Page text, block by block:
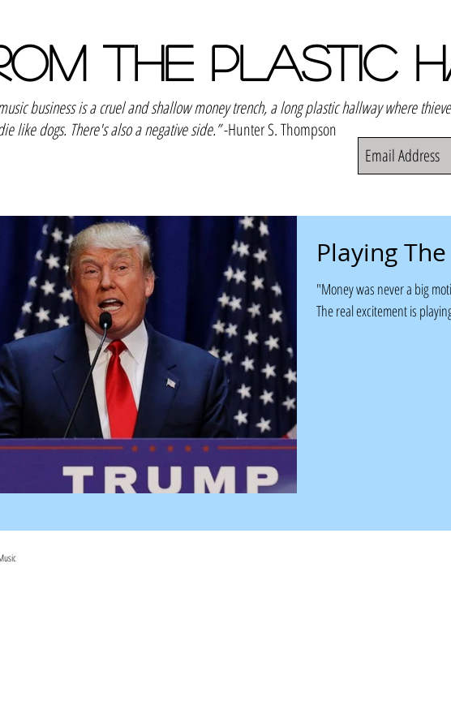
THE PLASTIC
business is a cruel and shallow money trench, a long plastic hallway where
like dogs. There's also a negative side.”-Hunter S. Thompson
Playing
"Money was never a big
The real excitement is